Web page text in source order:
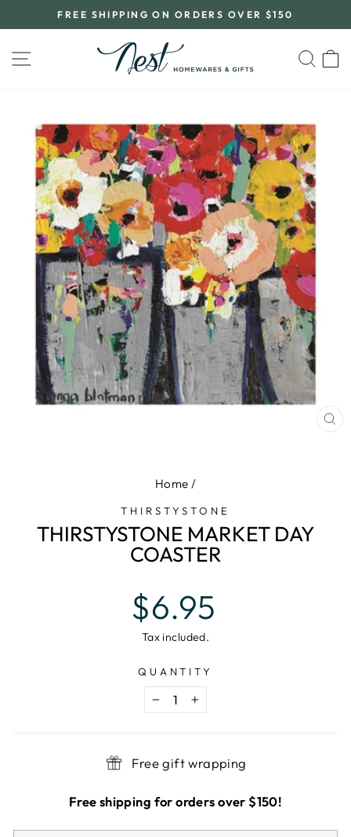
to
Pause
slideshow
FREE SHIPPING ON ORDERS OVER $150
SITE NAVIGATION
Home /
THIRSTYSTONE
THIRSTYSTONE MARKET DAY
COASTER
Regular
price
$6.95
Tax included.
QUANTITY
− +
Free gift wrapping
Free shipping for orders over $150!